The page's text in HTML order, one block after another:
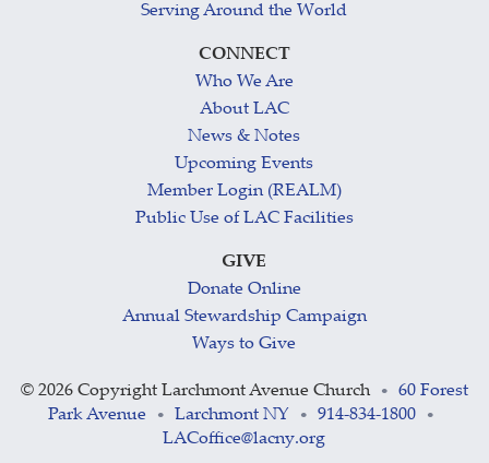
Serving Around the World
CONNECT
Who We Are
About LAC
News & Notes
Upcoming Events
Member Login (REALM)
Public Use of LAC Facilities
GIVE
Donate Online
Annual Stewardship Campaign
Ways to Give
© 2026 Copyright Larchmont Avenue Church •
60 Forest
Park Avenue
• Larchmont NY • 914-834-1800 •
LACoffice@lacny.org